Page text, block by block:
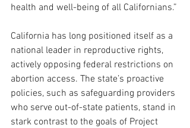
health and well-being of all Californians.”
California has long positioned itself as a
national leader in reproductive rights,
actively opposing federal restrictions on
abortion access. The state’s proactive
policies, such as safeguarding providers
who serve out-of-state patients, stand in
stark contrast to the goals of Project